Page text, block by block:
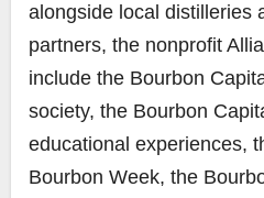
alongside local distilleries
partners, the nonprofit
include the Bourbon
society, the Bourbon
educational experiences,
Bourbon Week, the